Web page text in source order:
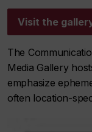
Visit the
The
Media Gallery
emphasize
often location-